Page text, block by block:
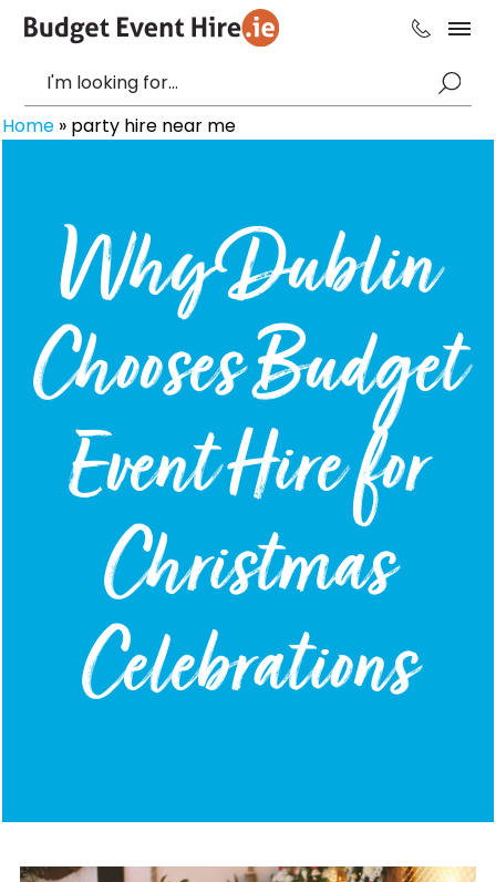
Home » party hire near me
Why Dublin
Chooses Budget
Event Hire for
Christmas
Celebrations